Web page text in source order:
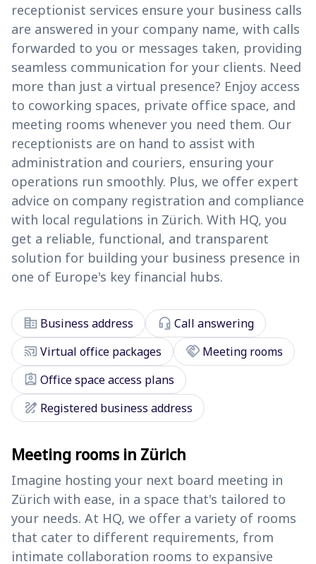
receptionist services ensure your business calls
are answered in your company name, with calls
forwarded to you or messages taken, providing
seamless communication for your clients. Need
more than just a virtual presence? Enjoy access
to coworking spaces, private office space, and
meeting rooms whenever you need them. Our
receptionists are on hand to assist with
administration and couriers, ensuring your
operations run smoothly. Plus, we offer expert
advice on company registration and compliance
with local regulations in Zürich. With HQ, you
get a reliable, functional, and transparent
solution for building your business presence in
one of Europe's key financial hubs.
corporate_fare Business address headset_mic Call answering
cast_connectedVirtual office packages handshake Meeting rooms
assignment_ind Office space access plans
draw Registered business address
Meeting rooms in Zürich
Imagine hosting your next board meeting in
Zürich with ease, in a space that's tailored to
your needs. At HQ, we offer a variety of rooms
that cater to different requirements, from
intimate collaboration rooms to expansive